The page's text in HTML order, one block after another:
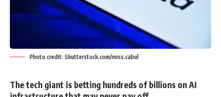
Photo credit: Shutterstock.com/miss.cabul
The tech giant is betting hundreds of billions on AI